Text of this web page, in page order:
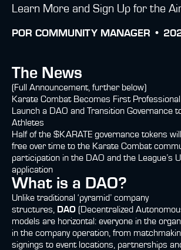
Learn More and Sign Up for the
POR COMMUNITY MANAGER •
The News
(Full Announcement, further below)
Karate Combat Becomes First
Launch a DAO and Transition Governance
Athletes
Half of the $KARATE governance tokens
free over time to the Karate Combat
participation in the DAO and the League’s
application
What is a DAO?
Unlike traditional ‘pyramid’ company
structures,
DAO (Decentralized
models are horizontal: everyone in the
in the company operation, from
signings to event locations, partnerships